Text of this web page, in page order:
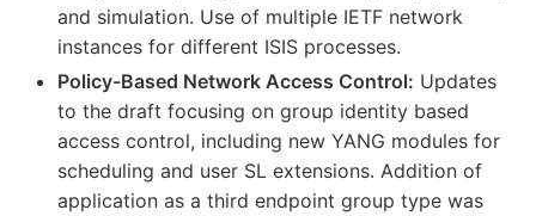
and simulation. Use of multiple IETF network
instances for different ISIS processes.
Policy-Based Network Access Control: Updates
to the draft focusing on group identity based
access control, including new YANG modules for
scheduling and user SL extensions. Addition of
application as a third endpoint group type was